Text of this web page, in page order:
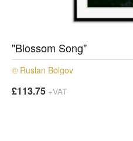
"Blossom Song"
© Ruslan Bolgov
£113.75 +VAT